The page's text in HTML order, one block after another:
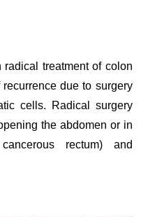
treatment of colon
due to surgery
cells. Radical surgery
the abdomen or in
rectum) and